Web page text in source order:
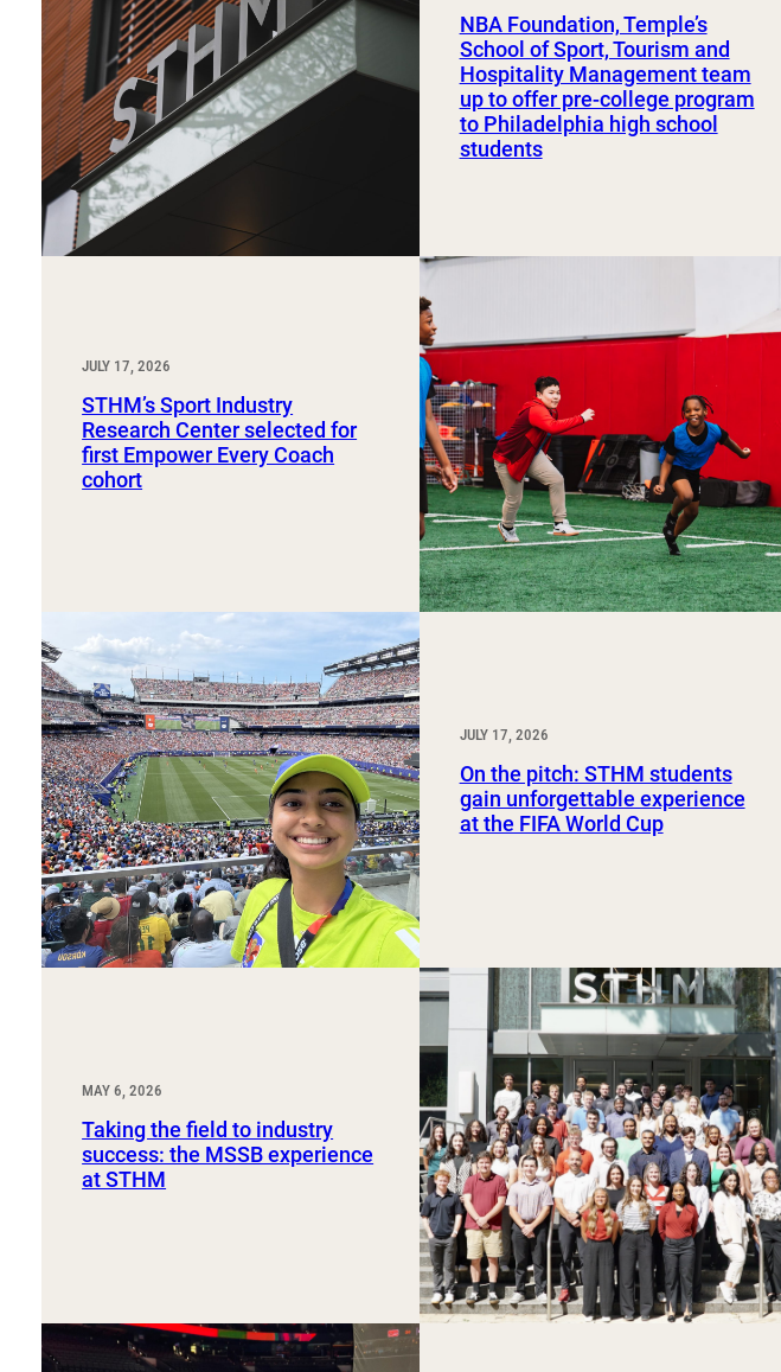
Sport, Tourism, Hospitality & Event Management
Undergraduate Internship Program
Study Abroad and
NBA Foundation, Temple’s
School of Sport, Tourism and
Hospitality Management team
up to offer pre-college program
to Philadelphia high school
students
JULY 17, 2026
STHM’s Sport Industry
Research Center selected for
first Empower Every Coach
cohort
JULY 17, 2026
On the pitch: STHM students
gain unforgettable experience
at the FIFA World Cup
MAY 6, 2026
Taking the field to industry
success: the MSSB experience
at STHM